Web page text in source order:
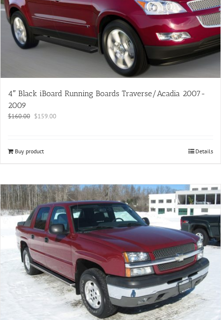
4″ Black iBoard Running Boards Traverse/Acadia 2007-
2009
$160.00 $159.00
Buy product Details